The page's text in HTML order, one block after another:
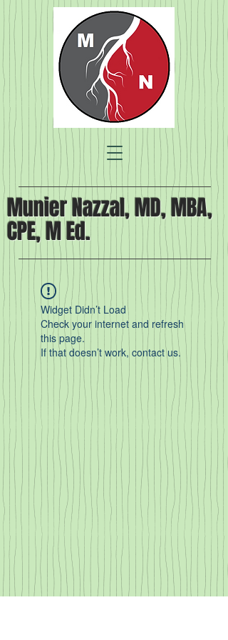
Munier Nazzal, MD, MBA,
CPE, M Ed.
Widget Didn’t Load
Check your internet and refresh
this page.
If that doesn’t work, contact us.